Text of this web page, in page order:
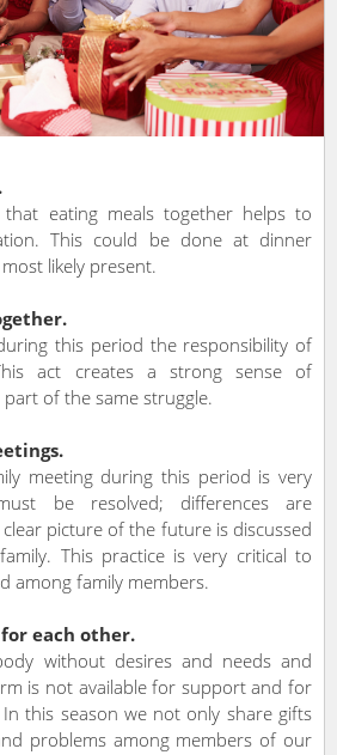
that eating meals together helps to
This could be done at dinner
likely present.
this period the responsibility of
act creates a strong sense of
of the same struggle.
meeting during this period is very
be resolved; differences are
picture of the future is discussed
This practice is very critical to
among family members.
each other.
without desires and needs and
is not available for support and for
this season we not only share gifts
problems among members of our